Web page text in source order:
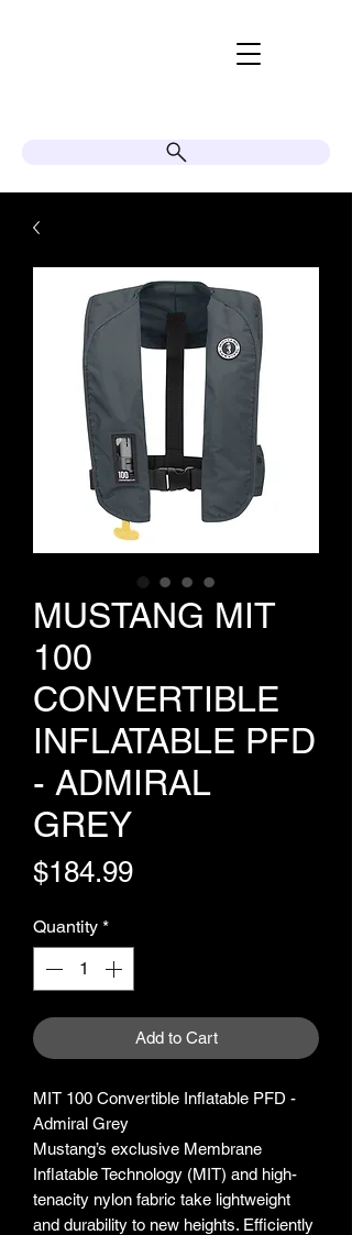
MUSTANG MIT
100
CONVERTIBLE
INFLATABLE PFD
- ADMIRAL
GREY
$184.99Price
Quantity *
Add to Cart
MIT 100 Convertible Inflatable PFD -
Admiral Grey
Mustang’s exclusive Membrane
Inflatable Technology (MIT) and high-
tenacity nylon fabric take lightweight
and durability to new heights. Efficiently